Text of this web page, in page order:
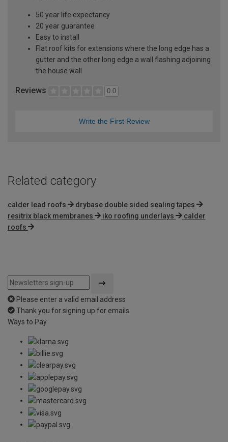
50 year life expectancy
20 year guarantee
Easy to install
Flat roof kits for extensions where the long edge has a
gutter and the other long edge a wall flashing adjoining
the house wall
Reviews 0.0
Write the First Review
Related category
calder lead roofs
drybase double sided sealing tapes
resitrix black membranes
iko roofing underlays
calder
roofs
Please enter a valid email address
Thank you for signing up for emails
Ways to Pay